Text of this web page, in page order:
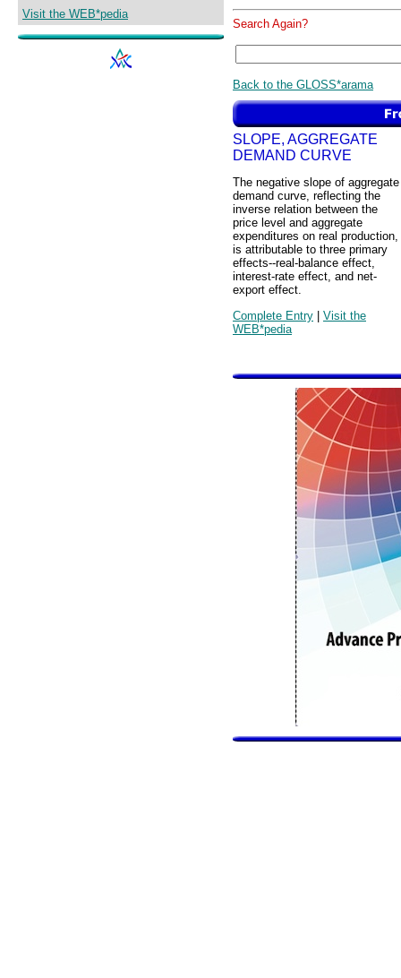
Visit the WEB*pedia
Search Again?
Back to the GLOSS*arama
SLOPE, AGGREGATE
DEMAND CURVE
The negative slope of aggregate
demand curve, reflecting the
inverse relation between the
price level and aggregate
expenditures on real production,
is attributable to three primary
effects--real-balance effect,
interest-rate effect, and net-
export effect.
Complete Entry | Visit the
WEB*pedia